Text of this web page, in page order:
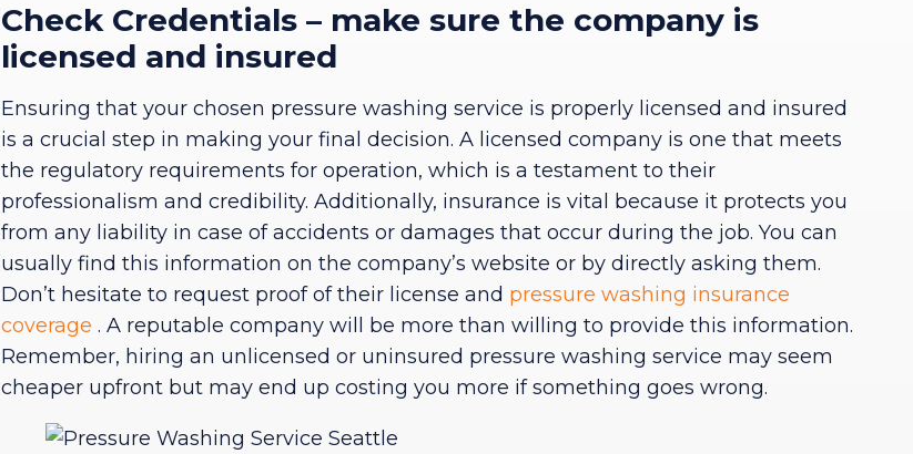
Check Credentials – make sure the company is
licensed and insured
Ensuring that your chosen pressure washing service is properly licensed and insured
is a crucial step in making your final decision. A licensed company is one that meets
the regulatory requirements for operation, which is a testament to their
professionalism and credibility. Additionally, insurance is vital because it protects you
from any liability in case of accidents or damages that occur during the job. You can
usually find this information on the company’s website or by directly asking them.
Don’t hesitate to request proof of their license and pressure washing insurance
coverage . A reputable company will be more than willing to provide this information.
Remember, hiring an unlicensed or uninsured pressure washing service may seem
cheaper upfront but may end up costing you more if something goes wrong.